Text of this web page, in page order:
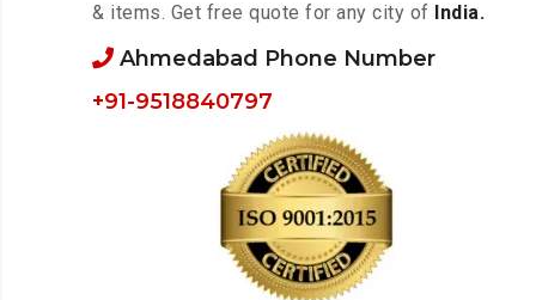
& items. Get free quote for any city of India.
Ahmedabad Phone Number
+91-9518840797